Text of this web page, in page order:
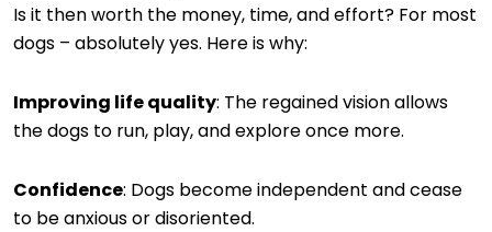
Is it then worth the money, time, and effort? For most
dogs – absolutely yes. Here is why:
Improving life quality: The regained vision allows
the dogs to run, play, and explore once more.
Confidence: Dogs become independent and cease
to be anxious or disoriented.